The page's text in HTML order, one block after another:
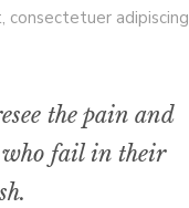
consectetuer adipiscing
the pain and
who fail in their